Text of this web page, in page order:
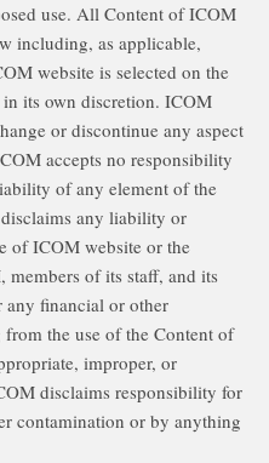
use. All Content of ICOM
including, as applicable,
website is selected on the
its own discretion. ICOM
or discontinue any aspect
accepts no responsibility
of any element of the
any liability or
of ICOM website or the
of its staff, and its
any financial or other
from the use of the Content of
improper, or
disclaims responsibility for
contamination or by anything